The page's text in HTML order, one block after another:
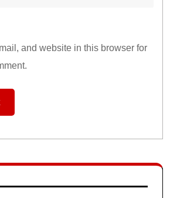
and website in this browser for